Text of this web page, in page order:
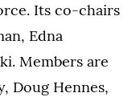
Its co-chairs
Edna
Members are
Doug Hennes,